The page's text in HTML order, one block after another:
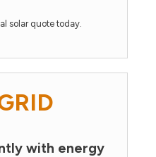
solar quote today.
with energy